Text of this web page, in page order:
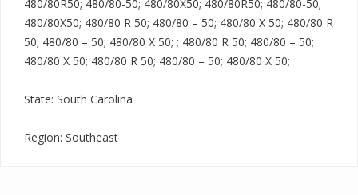
480/80R50; 480/80-50; 480/80X50; 480/80R50; 480/80-50;
480/80X50; 480/80 R 50; 480/80 – 50; 480/80 X 50; 480/80 R
50; 480/80 – 50; 480/80 X 50; ; 480/80 R 50; 480/80 – 50;
480/80 X 50; 480/80 R 50; 480/80 – 50; 480/80 X 50;
State: South Carolina
Region: Southeast